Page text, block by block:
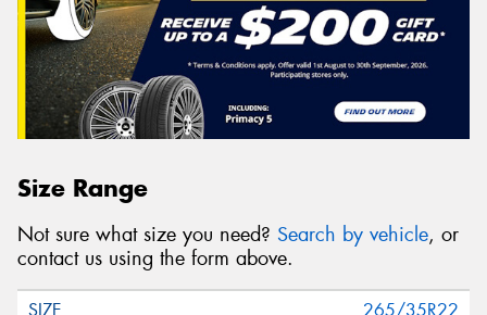
Message (optional)
Privacy Policyand
Request Quote
Size Range
Not sure what size you need? Search by vehicle, or
contact us using the form above.
265/35R22